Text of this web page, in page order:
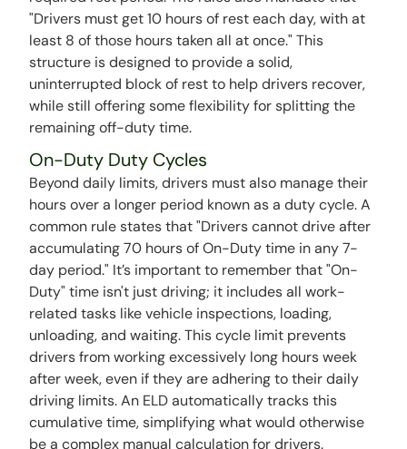
"Drivers must get 10 hours of rest each day, with at
least 8 of those hours taken all at once." This
structure is designed to provide a solid,
uninterrupted block of rest to help drivers recover,
while still offering some flexibility for splitting the
remaining off-duty time.
On-Duty Duty Cycles
Beyond daily limits, drivers must also manage their
hours over a longer period known as a duty cycle. A
common rule states that "Drivers cannot drive after
accumulating 70 hours of On-Duty time in any 7-
day period." It’s important to remember that "On-
Duty" time isn't just driving; it includes all work-
related tasks like vehicle inspections, loading,
unloading, and waiting. This cycle limit prevents
drivers from working excessively long hours week
after week, even if they are adhering to their daily
driving limits. An ELD automatically tracks this
cumulative time, simplifying what would otherwise
be a complex manual calculation for drivers.